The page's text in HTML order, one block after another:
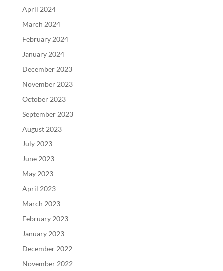
April 2024
March 2024
February 2024
January 2024
December 2023
November 2023
October 2023
September 2023
August 2023
July 2023
June 2023
May 2023
April 2023
March 2023
February 2023
January 2023
December 2022
November 2022